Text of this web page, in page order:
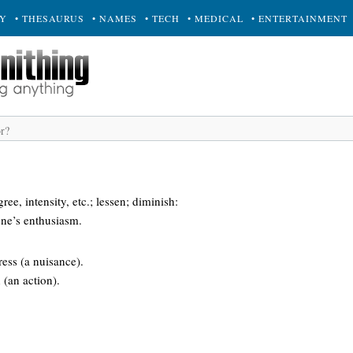
• THESAURUS • NAMES • TECH • MEDICAL • ENTERTAINMENT
intensity, etc.; lessen; diminish:
enthusiasm.
(a nuisance).
(an action).